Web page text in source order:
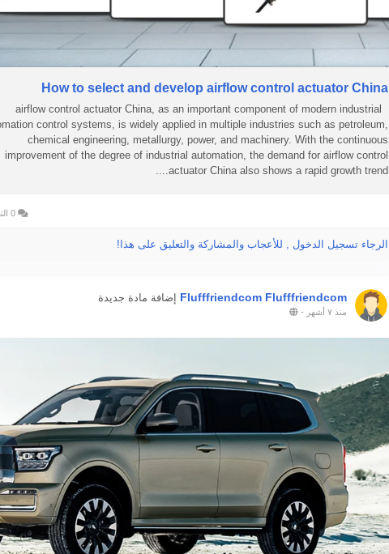
How to select and develop airflow control actuator China
airflow control actuator China, as an important component of modern industrial
control systems, is widely applied in multiple industries such as petroleum,
chemical engineering, metallurgy, power, and machinery. With the continuous
improvement of the degree of industrial automation, the demand for airflow control
actuator China also shows a rapid growth trend....
الرجاء تسجيل الدخول , للأعجاب والمشاركة والتعليق على هذا!
Flufffriendcom Flufffriendcom إضافة مادة جديدة
منذ ٧ أشهر -